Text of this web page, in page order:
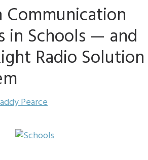
Communication
in Schools — and
Radio Solution
Pearce